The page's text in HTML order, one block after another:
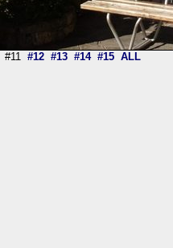
#11 #12 #13 #14 #15 ALL